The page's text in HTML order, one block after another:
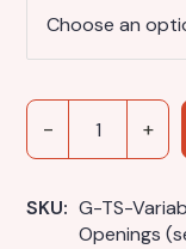
SKU: G-TS-
Openings